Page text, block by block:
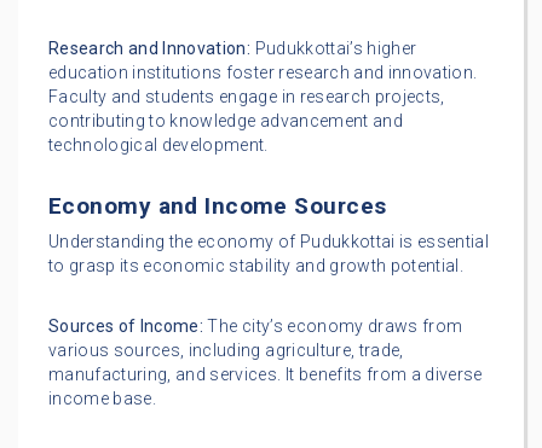
Research and Innovation: Pudukkottai’s higher
education institutions foster research and innovation.
Faculty and students engage in research projects,
contributing to knowledge advancement and
technological development.
Economy and Income Sources
Understanding the economy of Pudukkottai is essential
to grasp its economic stability and growth potential.
Sources of Income: The city’s economy draws from
various sources, including agriculture, trade,
manufacturing, and services. It benefits from a diverse
income base.